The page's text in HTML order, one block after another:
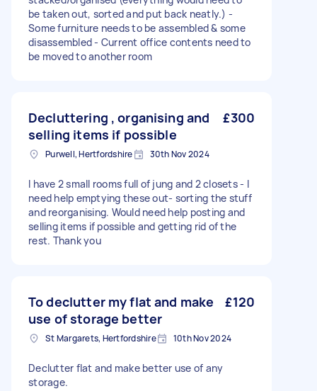
be taken out, sorted and put back neatly.) -
Some furniture needs to be assembled & some
disassembled - Current office contents need to
be moved to another room
Decluttering , organising and
selling items if possible
£300
Purwell, Hertfordshire 30th Nov 2024
I have 2 small rooms full of jung and 2 closets - I
need help emptying these out- sorting the stuff
and reorganising. Would need help posting and
selling items if possible and getting rid of the
rest. Thank you
To declutter my flat and make
use of storage better
£120
St Margarets, Hertfordshire 10th Nov 2024
Declutter flat and make better use of any
storage.